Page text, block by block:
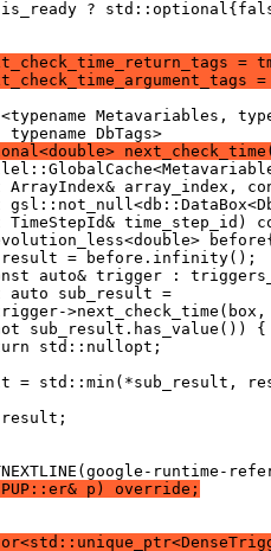
?
=
Metavariables,
typename DbTags>
next_check_time(
ArrayIndex& array_index,
TimeStepId& time_step_id)
= before.infinity();
auto& trigger :
auto sub_result =
sub_result.has_value()) {
std::nullopt;
= std::min(*sub_result,
runtime-
p) override;